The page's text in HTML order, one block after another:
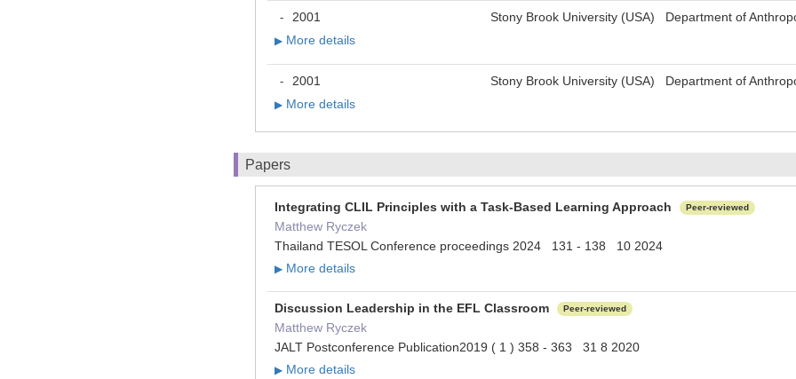
- 2001 Stony Brook University (USA) Department of
▶ More details
- 2001 Stony Brook University (USA) Department of
▶ More details
Papers
Integrating CLIL Principles with a Task-Based Learning Approach Peer-reviewed
Matthew Ryczek
Thailand TESOL Conference proceedings 2024 131 - 138 10 2024
▶ More details
Discussion Leadership in the EFL Classroom Peer-reviewed
Matthew Ryczek
JALT Postconference Publication2019 ( 1 ) 358 - 363 31 8 2020
▶ More details